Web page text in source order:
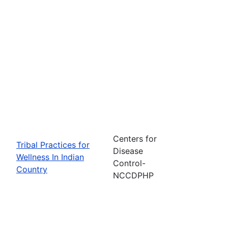
Tribal Practices for
Wellness In Indian
Country
Centers for
Disease
Control-
NCCDPHP